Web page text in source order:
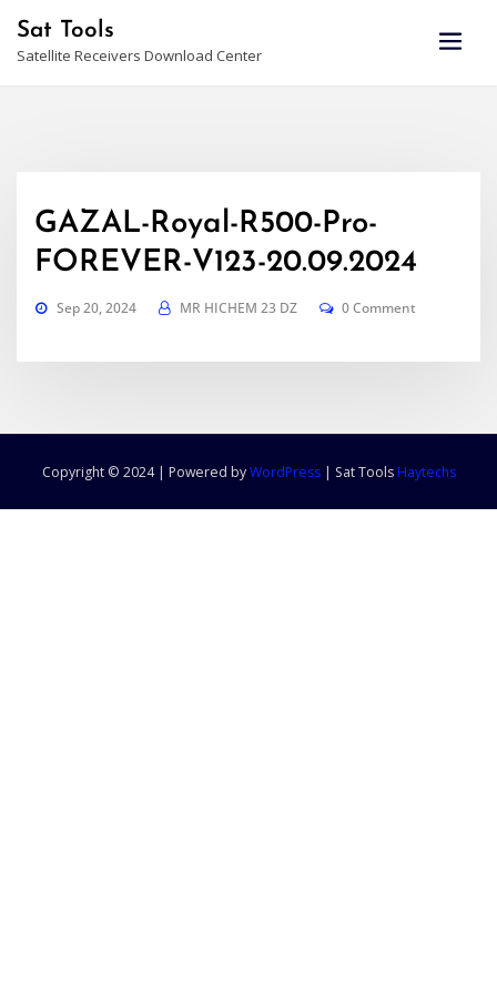
content
Sat Tools
Satellite Receivers Download Center
GAZAL-Royal-R500-Pro-
FOREVER-V123-20.09.2024
Sep 20, 2024 MR HICHEM 23 DZ 0 Comment
Copyright © 2024 | Powered byWordPress | Sat Tools Haytechs